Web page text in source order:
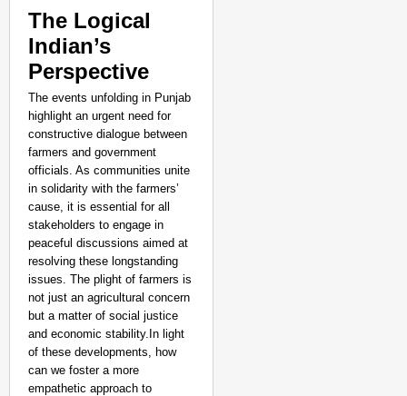
The Logical
Indian’s
Perspective
The events unfolding in Punjab
highlight an urgent need for
constructive dialogue between
farmers and government
officials. As communities unite
in solidarity with the farmers’
cause, it is essential for all
stakeholders to engage in
peaceful discussions aimed at
resolving these longstanding
issues. The plight of farmers is
not just an agricultural concern
but a matter of social justice
and economic stability.In light
of these developments, how
can we foster a more
empathetic approach to